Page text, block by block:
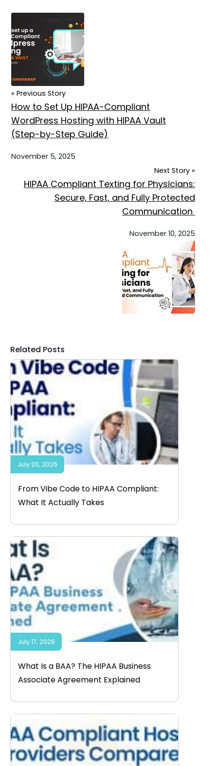
« Previous Story
How to Set Up HIPAA-Compliant
WordPress Hosting with HIPAA Vault
(Step-by-Step Guide)
November 5, 2025
Next Story »
HIPAA Compliant Texting for Physicians:
Secure, Fast, and Fully Protected
Communication
November 10, 2025
Related Posts
From Vibe Code to HIPAA Compliant:
What It Actually Takes
July 20, 2026
What Is a BAA? The HIPAA Business
Associate Agreement Explained
July 17, 2026